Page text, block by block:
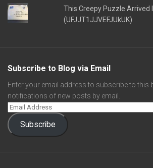
This Creepy Puzzle Arrived
(UFJJT1JJVEFJUkUK)
Subscribe to Blog via Email
Enter your email address to subscribe to this
notifications of new posts by email.
Subscribe